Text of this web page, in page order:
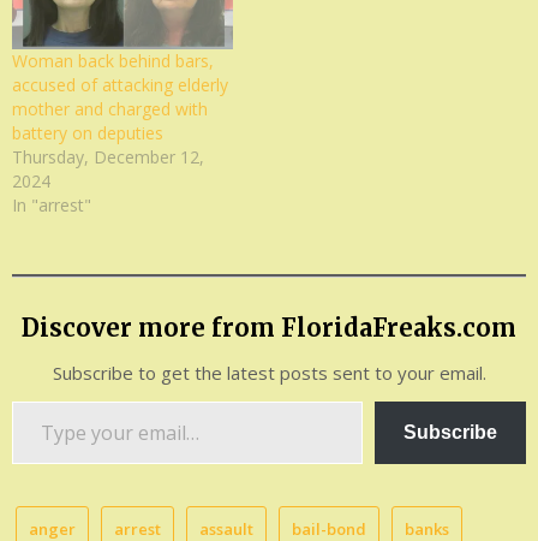
Woman back behind bars,
accused of attacking elderly
mother and charged with
battery on deputies
Thursday, December 12,
2024
In "arrest"
Discover more from FloridaFreaks.com
Subscribe to get the latest posts sent to your email.
Subscribe
anger arrest assault bail-bond banks